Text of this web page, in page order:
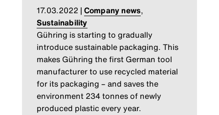
17.03.2022 | Company news,
Sustainability
Gühring is starting to gradually
introduce sustainable packaging. This
makes Gühring the first German tool
manufacturer to use recycled material
for its packaging – and saves the
environment 234 tonnes of newly
produced plastic every year.